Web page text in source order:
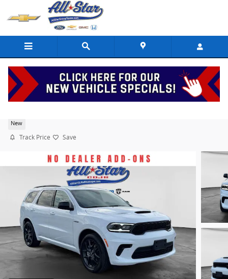
Skip to main content
New
Track Price Save